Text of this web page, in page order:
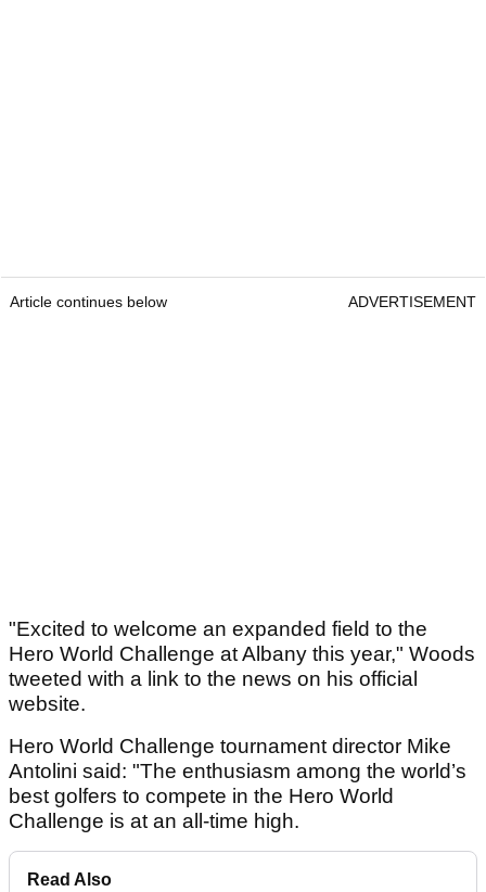
Article continues below ADVERTISEMENT
"Excited to welcome an expanded field to the
Hero World Challenge at Albany this year," Woods
tweeted with a link to the news on his official
website.
Hero World Challenge tournament director Mike
Antolini said: "The enthusiasm among the world’s
best golfers to compete in the Hero World
Challenge is at an all-time high.
Read Also